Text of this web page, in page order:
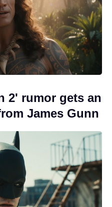
2' rumor gets an
James Gunn